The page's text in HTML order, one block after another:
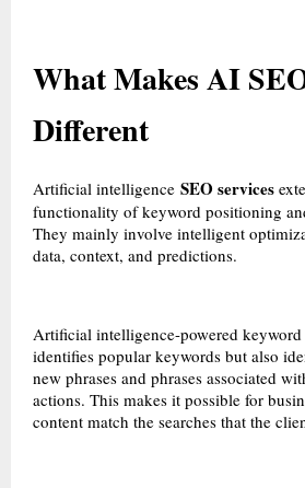
What Makes AI
Different
Artificial intelligence SEO services
functionality of keyword positioning
They mainly involve intelligent
data, context, and predictions.
Artificial intelligence-powered keyword
identifies popular keywords but also
new phrases and phrases associated
actions. This makes it possible for
content match the searches that the